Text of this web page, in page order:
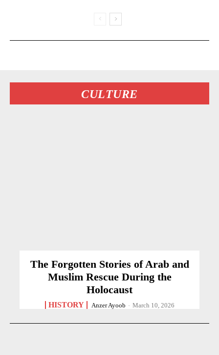
CULTURE
The Forgotten Stories of Arab and
Muslim Rescue During the
Holocaust
HISTORY Anzer Ayoob - March 10, 2026